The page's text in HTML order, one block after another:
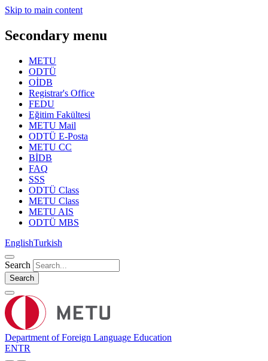
Skip to main content
Secondary menu
METU
ODTÜ
OİDB
Registrar's Office
FEDU
Eğitim Fakültesi
METU Mail
ODTÜ E-Posta
METU CC
BİDB
FAQ
SSS
ODTÜ Class
METU Class
METU AIS
ODTÜ MBS
EnglishTurkish
Search
Search
Department of Foreign Language Education
ENTR